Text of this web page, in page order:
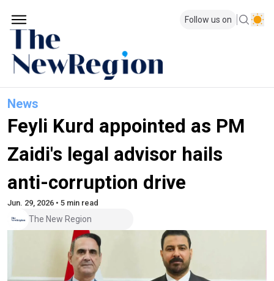
Follow us on
News
Feyli Kurd appointed as PM
Zaidi's legal advisor hails
anti-corruption drive
Jun. 29, 2026 • 5 min read
The New Region